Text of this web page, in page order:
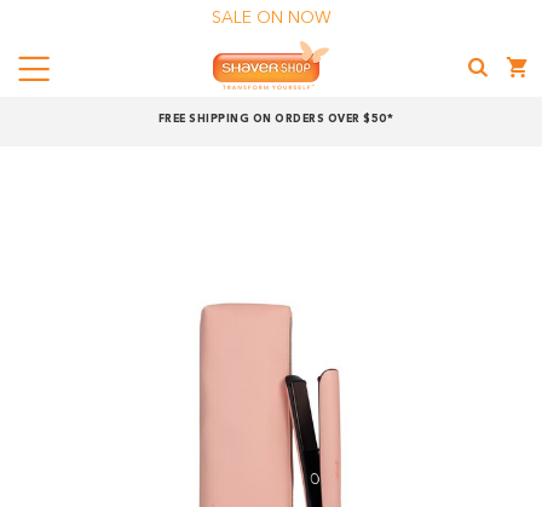
FREE SHIPPING ON ORDERS OVER $50*
SALE ON NOW
Menu
Shop